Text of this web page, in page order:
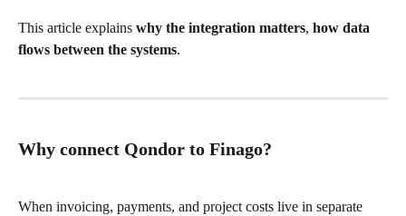
This article explains why the integration matters, how data
flows between the systems.
Why connect Qondor to Finago?
When invoicing, payments, and project costs live in separate